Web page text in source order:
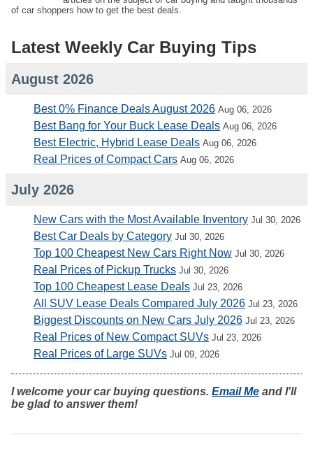
of car shoppers how to get the best deals.
Latest Weekly Car Buying Tips
August 2026
Best 0% Finance Deals August 2026 Aug 06, 2026
Best Bang for Your Buck Lease Deals Aug 06, 2026
Best Electric, Hybrid Lease Deals Aug 06, 2026
Real Prices of Compact Cars Aug 06, 2026
July 2026
New Cars with the Most Available Inventory Jul 30, 2026
Best Car Deals by Category Jul 30, 2026
Top 100 Cheapest New Cars Right Now Jul 30, 2026
Real Prices of Pickup Trucks Jul 30, 2026
Top 100 Cheapest Lease Deals Jul 23, 2026
All SUV Lease Deals Compared July 2026 Jul 23, 2026
Biggest Discounts on New Cars July 2026 Jul 23, 2026
Real Prices of New Compact SUVs Jul 23, 2026
Real Prices of Large SUVs Jul 09, 2026
I welcome your car buying questions. Email Me and I'll
be glad to answer them!